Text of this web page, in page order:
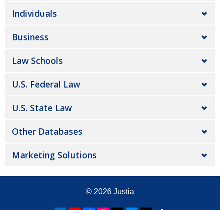
Individuals
Business
Law Schools
U.S. Federal Law
U.S. State Law
Other Databases
Marketing Solutions
© 2026 Justia